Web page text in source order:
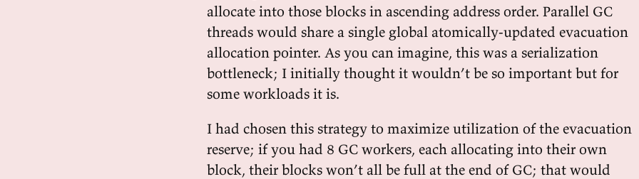
allocate into those blocks in ascending address order. Parallel GC
threads would share a single global atomically-updated evacuation
allocation pointer. As you can imagine, this was a serialization
bottleneck; I initially thought it wouldn’t be so important but for
some workloads it is.
I had chosen this strategy to maximize utilization of the evacuation
reserve; if you had 8 GC workers, each allocating into their own
block, their blocks won’t all be full at the end of GC; that would